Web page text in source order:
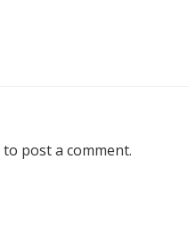
to post a comment.